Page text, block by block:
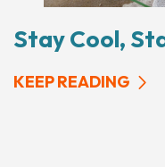
Stay Cool,
KEEP READING